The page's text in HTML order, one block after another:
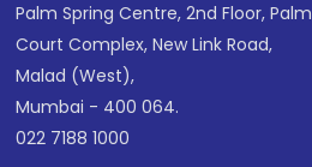
Palm Spring Centre, 2nd Floor, Palm
Court Complex, New Link Road,
Malad (West),
Mumbai - 400 064.
022 7188 1000